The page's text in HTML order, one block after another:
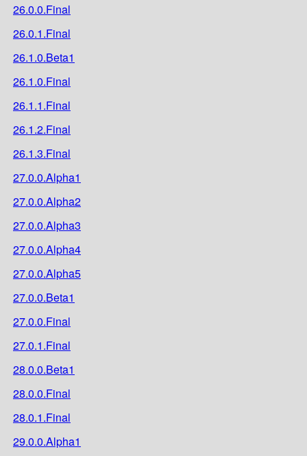
26.0.0.Final
26.0.1.Final
26.1.0.Beta1
26.1.0.Final
26.1.1.Final
26.1.2.Final
26.1.3.Final
27.0.0.Alpha1
27.0.0.Alpha2
27.0.0.Alpha3
27.0.0.Alpha4
27.0.0.Alpha5
27.0.0.Beta1
27.0.0.Final
27.0.1.Final
28.0.0.Beta1
28.0.0.Final
28.0.1.Final
29.0.0.Alpha1